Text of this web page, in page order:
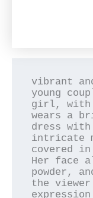
vibrant
young
girl, with
wears a
dress with
intricate
covered
Her face
powder,
the